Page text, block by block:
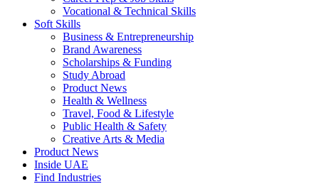
Vocational & Technical Skills
Soft Skills
Business & Entrepreneurship
Brand Awareness
Scholarships & Funding
Study Abroad
Product News
Health & Wellness
Travel, Food & Lifestyle
Public Health & Safety
Creative Arts & Media
Product News
Inside UAE
Find Industries